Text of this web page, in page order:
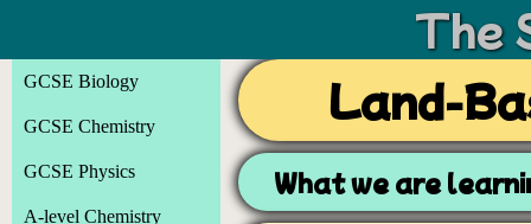
The
GCSE Biology
GCSE Chemistry
GCSE Physics
A-level Chemistry
Land-
What we are